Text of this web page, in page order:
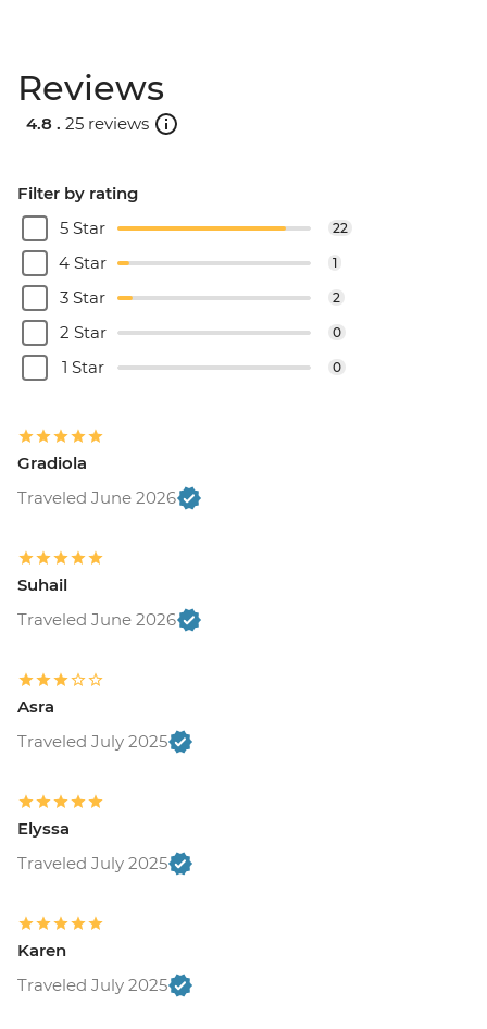
Reviews
4.8 . 25 reviews
Filter by rating
5 Star
22
4 Star 1
3 Star 2
2 Star 0
1 Star 0
Gradiola
Traveled June 2026
Suhail
Traveled June 2026
Asra
Traveled July 2025
Elyssa
Traveled July 2025
Karen
Traveled July 2025